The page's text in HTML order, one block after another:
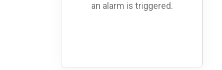
an alarm is triggered.